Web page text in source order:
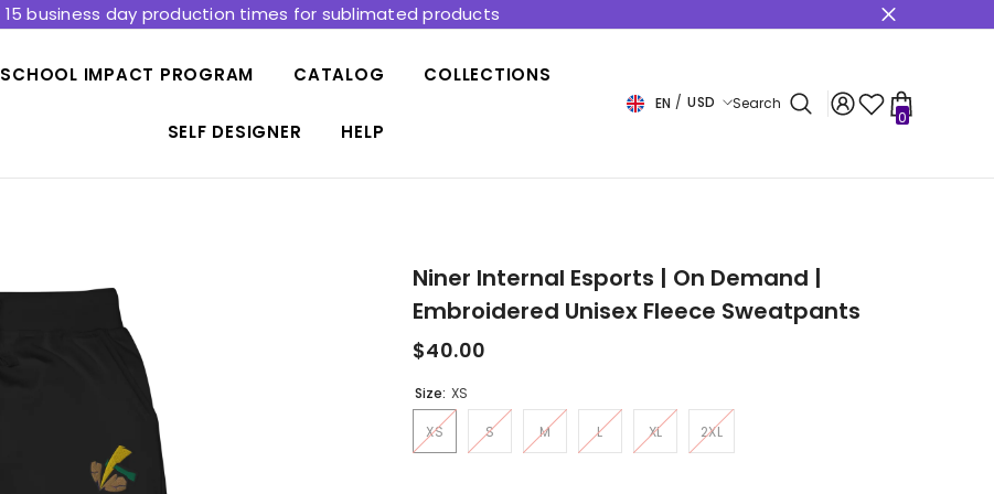
15 business day production times for sublimated products
SCHOOL IMPACT PROGRAM CATALOG COLLECTIONS
SELF DESIGNER HELP
EN
USD
Search
00
items
Niner Internal Esports | On Demand |
Embroidered Unisex Fleece Sweatpants
$40.00
Size: XS
XS S M L XL 2XL